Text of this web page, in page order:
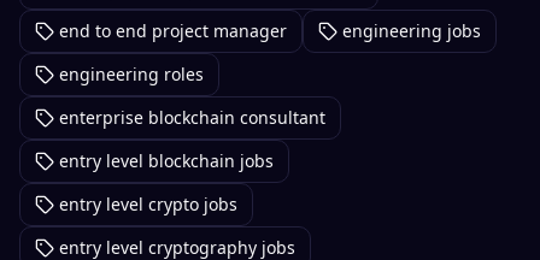
end to end project manager
engineering jobs
engineering roles
enterprise blockchain consultant
entry level blockchain jobs
entry level crypto jobs
entry level cryptography jobs